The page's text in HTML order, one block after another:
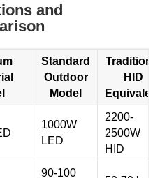
and
Standard
Outdoor
Model
HID
1000W
LED
2200-
2500W
HID
90-100